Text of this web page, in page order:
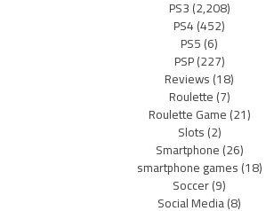
PS3(2,208)
PS4(452)
PS5(6)
PSP(227)
Reviews(18)
Roulette(7)
Roulette Game(21)
Slots(2)
Smartphone(26)
smartphone games(18)
Soccer(9)
Social Media(8)